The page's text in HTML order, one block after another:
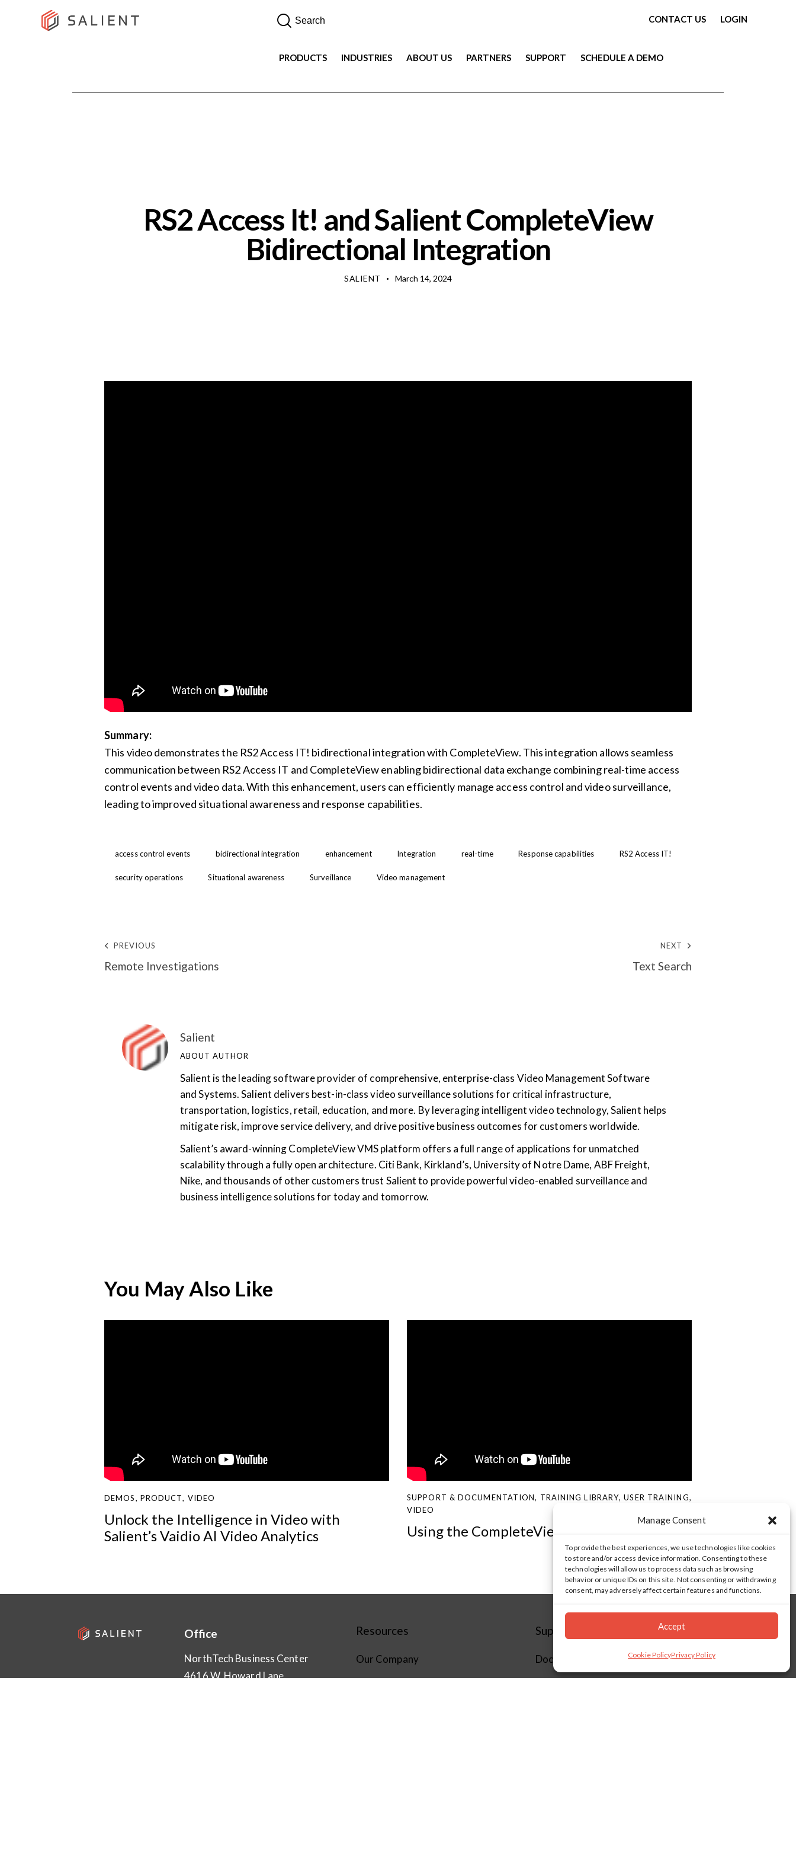
Manage Consent
To provide the best experiences, we use technologies like cookies
to store and/or access device information. Consenting to these
technologies will allow us to process data such as browsing
behavior or unique IDs on this site. Not consenting or withdrawing
consent, may adversely affect certain features and functions.
Accept
Cookie PolicyPrivacy Policy
CONTACT US LOGIN
PRODUCTS INDUSTRIES ABOUT US PARTNERS SUPPORT SCHEDULE A DEMO
RS2 Access It! and Salient CompleteView
Bidirectional Integration
SALIENT March 14, 2024
Summary:
This video demonstrates the RS2 Access IT! bidirectional integration with CompleteView. This integration allows seamless
communication between RS2 Access IT and CompleteView enabling bidirectional data exchange combining real-time access
control events and video data. With this enhancement, users can efficiently manage access control and video surveillance,
leading to improved situational awareness and response capabilities.
access control events bidirectional integration enhancement Integration real-time Response capabilities RS2 Access IT!
security operations Situational awareness Surveillance Video management
PREVIOUS
Remote Investigations
NEXT
Text Search
Salient
ABOUT AUTHOR
Salient is the leading software provider of comprehensive, enterprise-class Video Management Software
and Systems. Salient delivers best-in-class video surveillance solutions for critical infrastructure,
transportation, logistics, retail, education, and more. By leveraging intelligent video technology, Salient helps
mitigate risk, improve service delivery, and drive positive business outcomes for customers worldwide.
Salient’s award-winning CompleteView VMS platform offers a full range of applications for unmatched
scalability through a fully open architecture. Citi Bank, Kirkland’s, University of Notre Dame, ABF Freight,
Nike, and thousands of other customers trust Salient to provide powerful video-enabled surveillance and
business intelligence solutions for today and tomorrow.
You May Also Like
DEMOS, PRODUCT, VIDEO
Unlock the Intelligence in Video with
Salient’s Vaidio AI Video Analytics
SUPPORT & DOCUMENTATION, TRAINING LIBRARY,USER TRAINING,
VIDEO
Using the CompleteView Web Client
Office
NorthTech Business Center
4616 W. Howard Lane
Resources
Our Company
Support
Documentation